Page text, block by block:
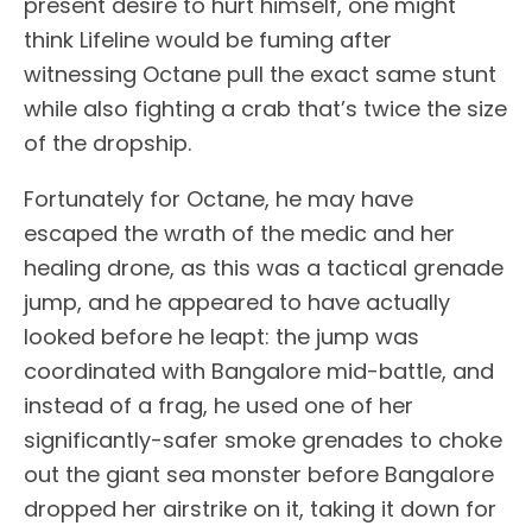
think Lifeline would be fuming after
witnessing Octane pull the exact same stunt
while also fighting a crab that’s twice the size
of the dropship.
Fortunately for Octane, he may have
escaped the wrath of the medic and her
healing drone, as this was a tactical grenade
jump, and he appeared to have actually
looked before he leapt: the jump was
coordinated with Bangalore mid-battle, and
instead of a frag, he used one of her
significantly-safer smoke grenades to choke
out the giant sea monster before Bangalore
dropped her airstrike on it, taking it down for